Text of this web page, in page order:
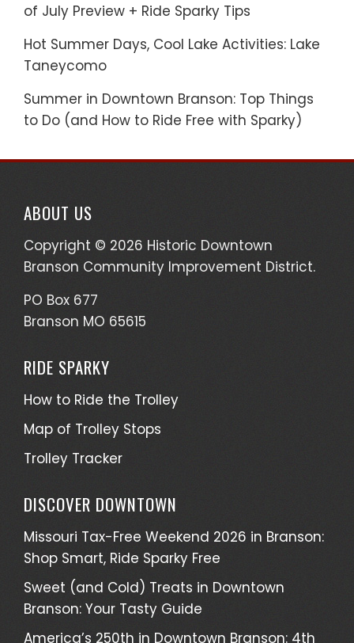
of July Preview + Ride Sparky Tips
Hot Summer Days, Cool Lake Activities: Lake
Taneycomo
Summer in Downtown Branson: Top Things
to Do (and How to Ride Free with Sparky)
ABOUT US
Copyright © 2026 Historic Downtown
Branson Community Improvement District.
PO Box 677
Branson MO 65615
RIDE SPARKY
How to Ride the Trolley
Map of Trolley Stops
Trolley Tracker
DISCOVER DOWNTOWN
Missouri Tax-Free Weekend 2026 in Branson:
Shop Smart, Ride Sparky Free
Sweet (and Cold) Treats in Downtown
Branson: Your Tasty Guide
America’s 250th in Downtown Branson: 4th